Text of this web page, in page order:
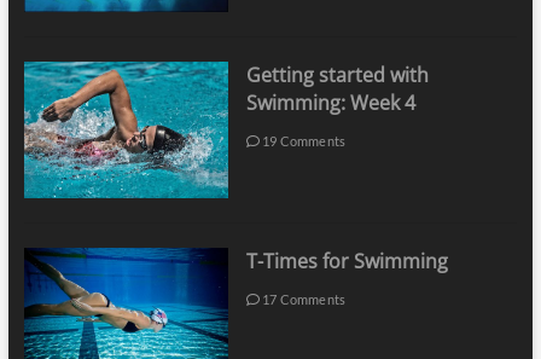
Getting started with
Swimming: Week 4
19 Comments
T-Times for Swimming
17 Comments